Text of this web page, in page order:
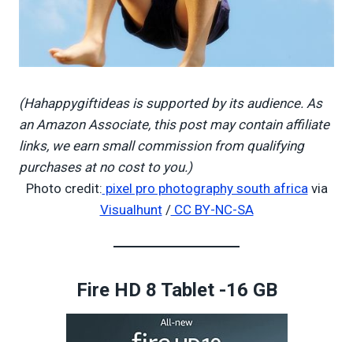
(Hahappygiftideas is supported by its audience. As
an Amazon Associate, this post may contain affiliate
links, we earn small commission from qualifying
purchases at no cost to you.)
Photo credit: pixel pro photography south africa via
Visualhunt/CC BY-NC-SA
Fire HD 8 Tablet -16 GB